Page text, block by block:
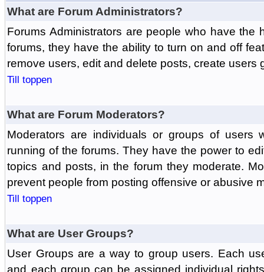
What are Forum Administrators?
Forums Administrators are people who have the
forums, they have the ability to turn on and off
remove users, edit and delete posts, create users
Till toppen
What are Forum Moderators?
Moderators are individuals or groups of
running of the forums. They have the power to
topics and posts, in the forum they moderate.
prevent people from posting offensive or abusive
Till toppen
What are User Groups?
User Groups are a way to group users. Each
and each group can be assigned individual